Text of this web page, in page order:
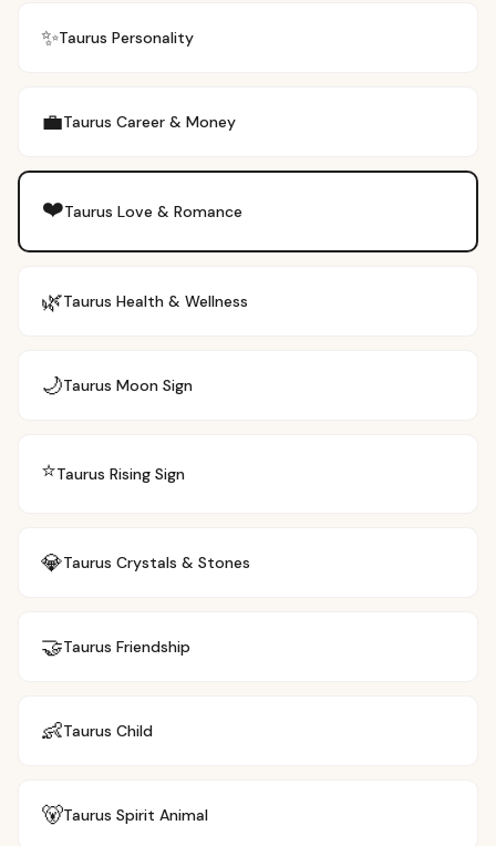
✨Taurus Personality
💼Taurus Career & Money
❤️Taurus Love & Romance
🌿Taurus Health & Wellness
🌙Taurus Moon Sign
⭐Taurus Rising Sign
💎Taurus Crystals & Stones
🤝Taurus Friendship
👶Taurus Child
🐻Taurus Spirit Animal